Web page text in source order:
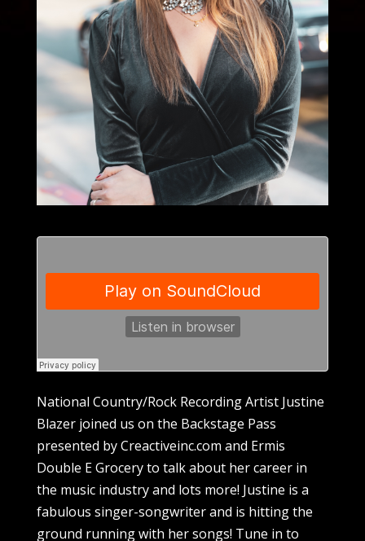
National Country/Rock Recording Artist Justine
Blazer joined us on the Backstage Pass
presented by Creactiveinc.com and Ermis
Double E Grocery to talk about her career in
the music industry and lots more! Justine is a
fabulous singer-songwriter and is hitting the
ground running with her songs! Tune in to